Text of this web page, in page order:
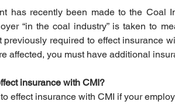
has recently been made to the Coal
“in the coal industry” is taken to
previously required to effect insurance
affected, you must have additional
insurance with CMI?
effect insurance with CMI if your